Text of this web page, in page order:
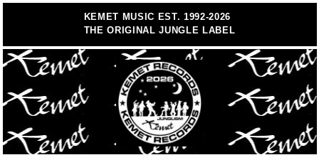
content
KEMET MUSIC EST. 1992-2026
THE ORIGINAL JUNGLE LABEL